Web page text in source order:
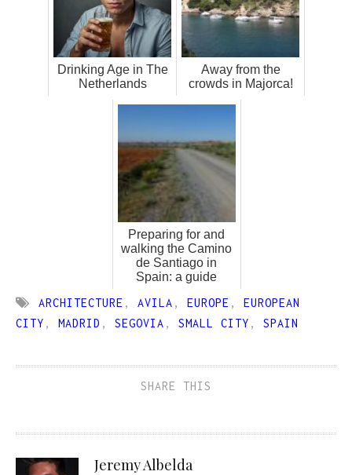
Drinking Age in The
Netherlands
Away from the
crowds in Majorca!
Preparing for and
walking the Camino
de Santiago in
Spain: a guide
ARCHITECTURE , AVILA , EUROPE , EUROPEAN
CITY , MADRID , SEGOVIA , SMALL CITY , SPAIN
SHARE THIS
Jeremy Albelda